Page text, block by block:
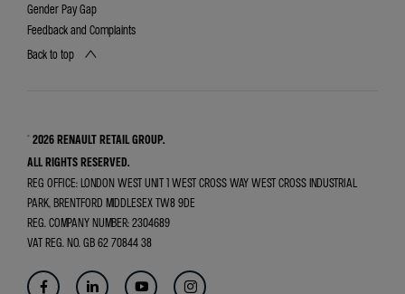
Gender Pay Gap
Feedback and Complaints
Back to top
© 2026 RENAULT RETAIL GROUP.
ALL RIGHTS RESERVED.
REG OFFICE:LONDON WEST UNIT 1 WEST CROSS WAY WEST CROSS INDUSTRIAL
PARK, BRENTFORD MIDDLESEX TW8 9DE
REG. COMPANY NUMBER:2304689
VAT REG. NO. GB 62 70844 38